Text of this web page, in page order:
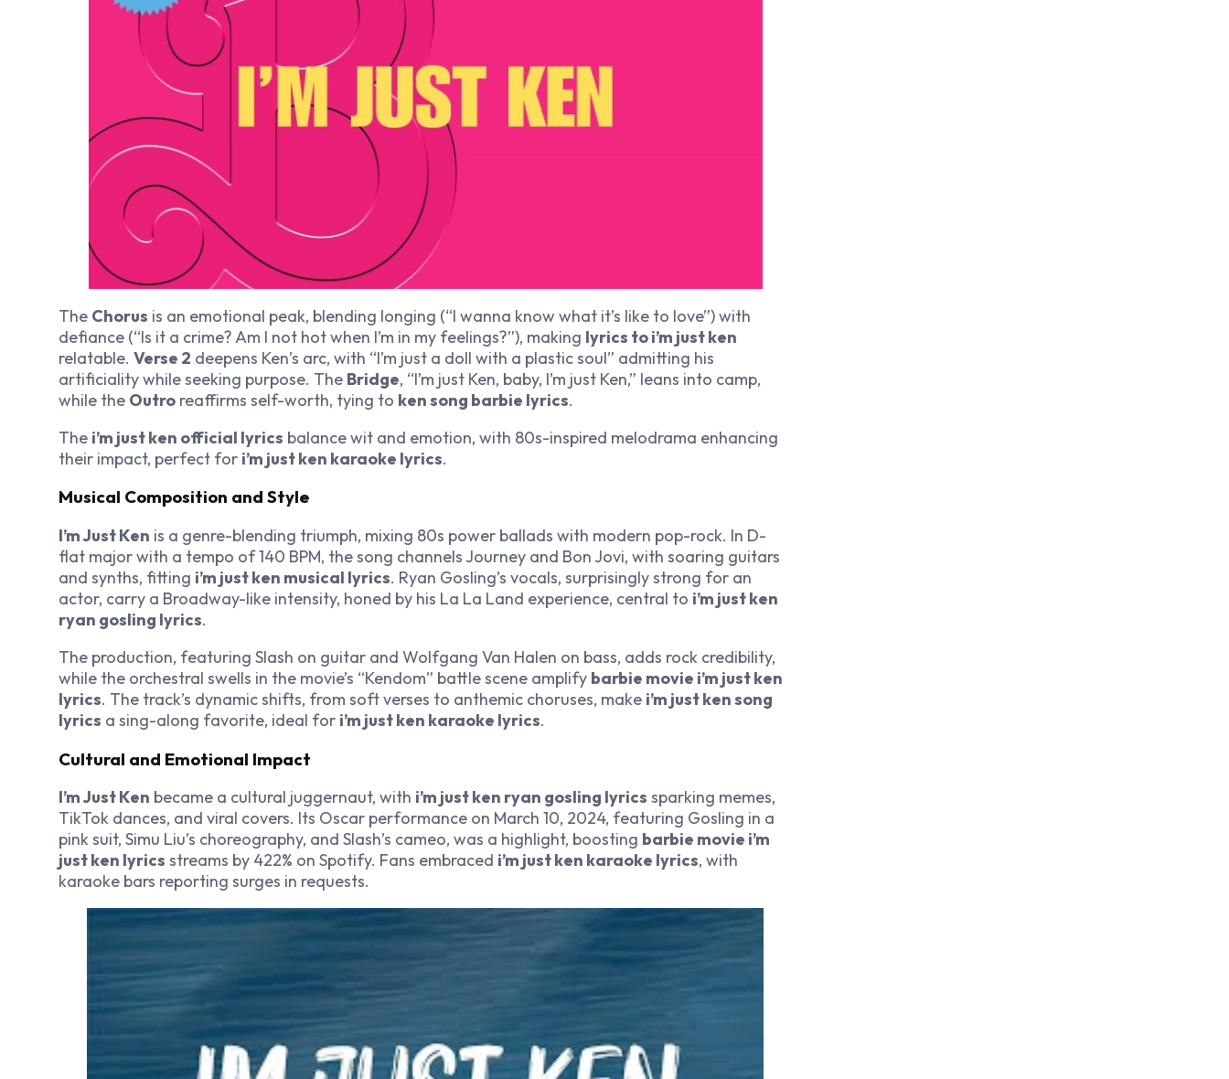
The Chorus is an emotional peak, blending longing (“I wanna know what it’s like to love”) with
defiance (“Is it a crime? Am I not hot when I’m in my feelings?”), making lyrics to i’m just ken
relatable. Verse 2 deepens Ken’s arc, with “I’m just a doll with a plastic soul” admitting his
artificiality while seeking purpose. The Bridge, “I’m just Ken, baby, I’m just Ken,” leans into camp,
while the Outro reaffirms self-worth, tying to ken song barbie lyrics.
The i’m just ken official lyrics balance wit and emotion, with 80s-inspired melodrama enhancing
their impact, perfect for i’m just ken karaoke lyrics.
Musical Composition and Style
I’m Just Ken is a genre-blending triumph, mixing 80s power ballads with modern pop-rock. In D-
flat major with a tempo of 140 BPM, the song channels Journey and Bon Jovi, with soaring guitars
and synths, fitting i’m just ken musical lyrics. Ryan Gosling’s vocals, surprisingly strong for an
actor, carry a Broadway-like intensity, honed by his La La Land experience, central to i’m just ken
ryan gosling lyrics.
The production, featuring Slash on guitar and Wolfgang Van Halen on bass, adds rock credibility,
while the orchestral swells in the movie’s “Kendom” battle scene amplify barbie movie i’m just ken
lyrics. The track’s dynamic shifts, from soft verses to anthemic choruses, make i’m just ken song
lyrics a sing-along favorite, ideal for i’m just ken karaoke lyrics.
Cultural and Emotional Impact
I’m Just Ken became a cultural juggernaut, with i’m just ken ryan gosling lyrics sparking memes,
TikTok dances, and viral covers. Its Oscar performance on March 10, 2024, featuring Gosling in a
pink suit, Simu Liu’s choreography, and Slash’s cameo, was a highlight, boosting barbie movie i’m
just ken lyrics streams by 422% on Spotify. Fans embraced i’m just ken karaoke lyrics, with
karaoke bars reporting surges in requests.